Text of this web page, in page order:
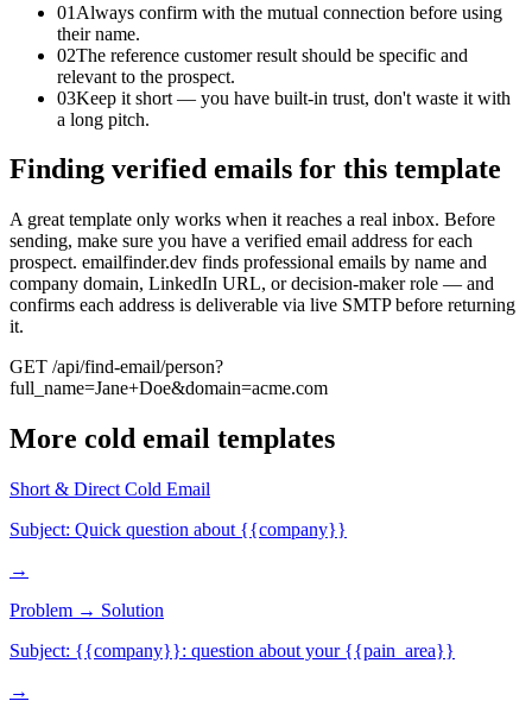
01 Always confirm with the mutual connection before using
their name.
02The reference customer result should be specific and
relevant to the prospect.
03Keep it short — you have built-in trust, don't waste it with
a long pitch.
Finding verified emails for this template
A great template only works when it reaches a real inbox. Before
sending, make sure you have a verified email address for each
prospect. emailfinder.dev finds professional emails by name and
company domain, LinkedIn URL, or decision-maker role — and
confirms each address is deliverable via live SMTP before returning
it.
GET /api/find-email/person?
full_name=Jane+Doe&domain=acme.com
More cold email templates
Short & Direct Cold Email
Subject: Quick question about {{company}}
→
Problem → Solution
Subject: {{company}}: question about your {{pain_area}}
→